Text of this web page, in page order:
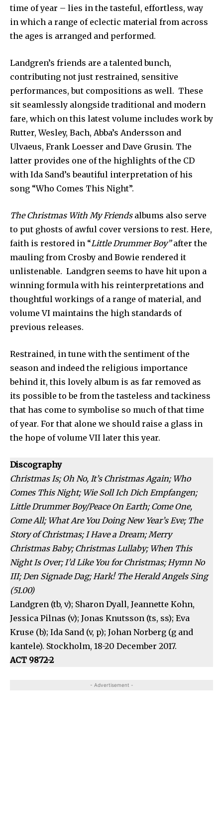
time of year – lies in the tasteful, effortless, way
in which a range of eclectic material from across
the ages is arranged and performed.
Landgren’s friends are a talented bunch,
contributing not just restrained, sensitive
performances, but compositions as well. These
sit seamlessly alongside traditional and modern
fare, which on this latest volume includes work by
Rutter, Wesley, Bach, Abba’s Andersson and
Ulvaeus, Frank Loesser and Dave Grusin. The
latter provides one of the highlights of the CD
with Ida Sand’s beautiful interpretation of his
song “Who Comes This Night”.
The Christmas With My Friendsalbums also serve
to put ghosts of awful cover versions to rest. Here,
faith is restored in “Little Drummer Boy”after the
mauling from Crosby and Bowie rendered it
unlistenable. Landgren seems to have hit upon a
winning formula with his reinterpretations and
thoughtful workings of a range of material, and
volume VI maintains the high standards of
previous releases.
Restrained, in tune with the sentiment of the
season and indeed the religious importance
behind it, this lovely album is as far removed as
its possible to be from the tasteless and tackiness
that has come to symbolise so much of that time
of year. For that alone we should raise a glass in
the hope of volume VII later this year.
Discography
Christmas Is; Oh No, It’s Christmas Again; Who
Comes This Night; Wie Soll Ich Dich Empfangen;
Little Drummer Boy/Peace On Earth; Come One,
Come All; What Are You Doing New Year’s Eve; The
Story of Christmas; I Have a Dream; Merry
Christmas Baby; Christmas Lullaby; When This
Night Is Over; I’d Like You for Christmas; Hymn No
III; Den Signade Dag; Hark! The Herald Angels Sing
(51.00)
Landgren (tb, v); Sharon Dyall, Jeannette Kohn,
Jessica Pilnas (v); Jonas Knutsson (ts, ss); Eva
Kruse (b); Ida Sand (v, p); Johan Norberg (g and
kantele). Stockholm, 18-20 December 2017.
ACT 9872-2
- Advertisement -